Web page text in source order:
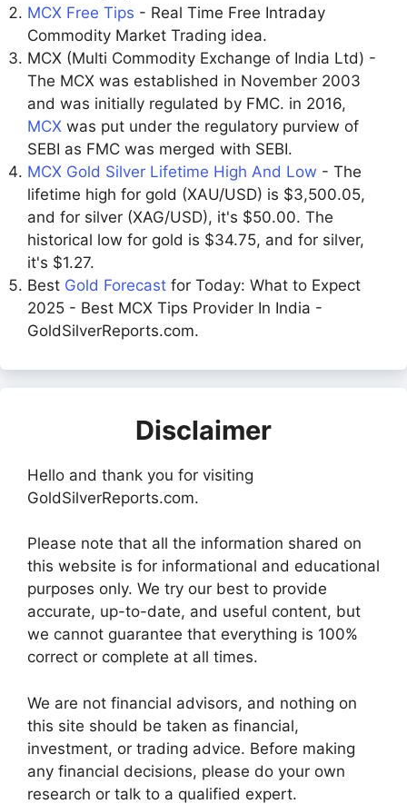
MCX Free Tips - Real Time Free Intraday
Commodity Market Trading idea.
MCX (Multi Commodity Exchange of India Ltd) -
The MCX was established in November 2003
and was initially regulated by FMC. in 2016,
MCX was put under the regulatory purview of
SEBI as FMC was merged with SEBI.
MCX Gold Silver Lifetime High And Low - The
lifetime high for gold (XAU/USD) is $3,500.05,
and for silver (XAG/USD), it's $50.00. The
historical low for gold is $34.75, and for silver,
it's $1.27.
Best Gold Forecast for Today: What to Expect
2025 - Best MCX Tips Provider In India -
GoldSilverReports.com.
Disclaimer
Hello and thank you for visiting
GoldSilverReports.com.
Please note that all the information shared on
this website is for informational and educational
purposes only. We try our best to provide
accurate, up-to-date, and useful content, but
we cannot guarantee that everything is 100%
correct or complete at all times.
We are not financial advisors, and nothing on
this site should be taken as financial,
investment, or trading advice. Before making
any financial decisions, please do your own
research or talk to a qualified expert.